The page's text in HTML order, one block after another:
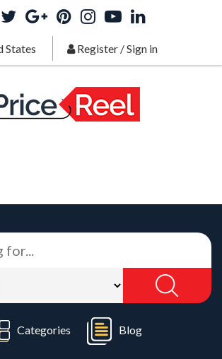
States Register/Sign in
Categories Blog